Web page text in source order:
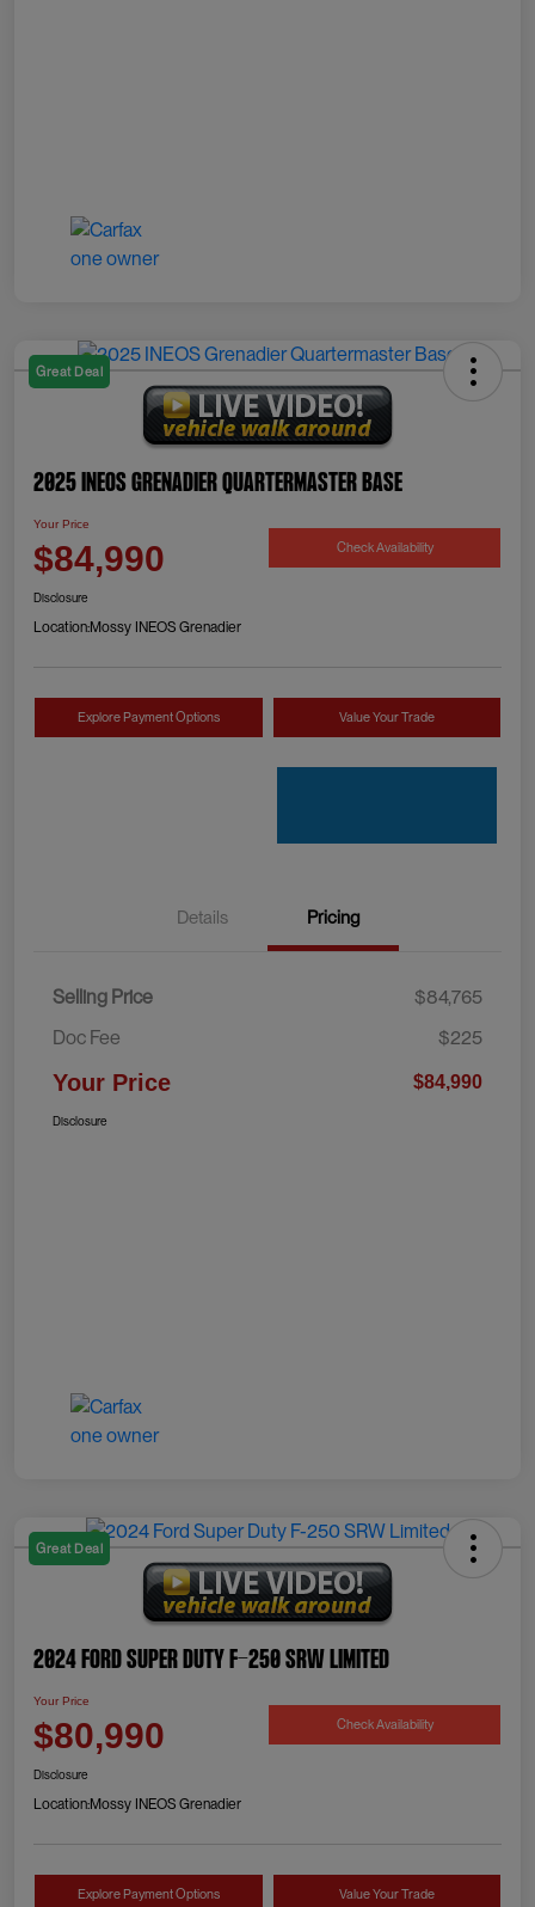
Great Deal
2025 INEOS Grenadier Quartermaster Base
Your Price
$84,990 Check Availability
Disclosure
Location:Mossy INEOS Grenadier
Explore Payment Options Value Your Trade
Details Pricing
Selling Price
$84,765
Doc Fee
$225
Your Price $84,990
Disclosure
Great Deal
2024 Ford Super Duty F-250 SRW Limited
Your Price
$80,990 Check Availability
Disclosure
Location:Mossy INEOS Grenadier
Explore Payment Options Value Your Trade